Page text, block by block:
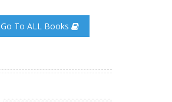
Go To ALL Books